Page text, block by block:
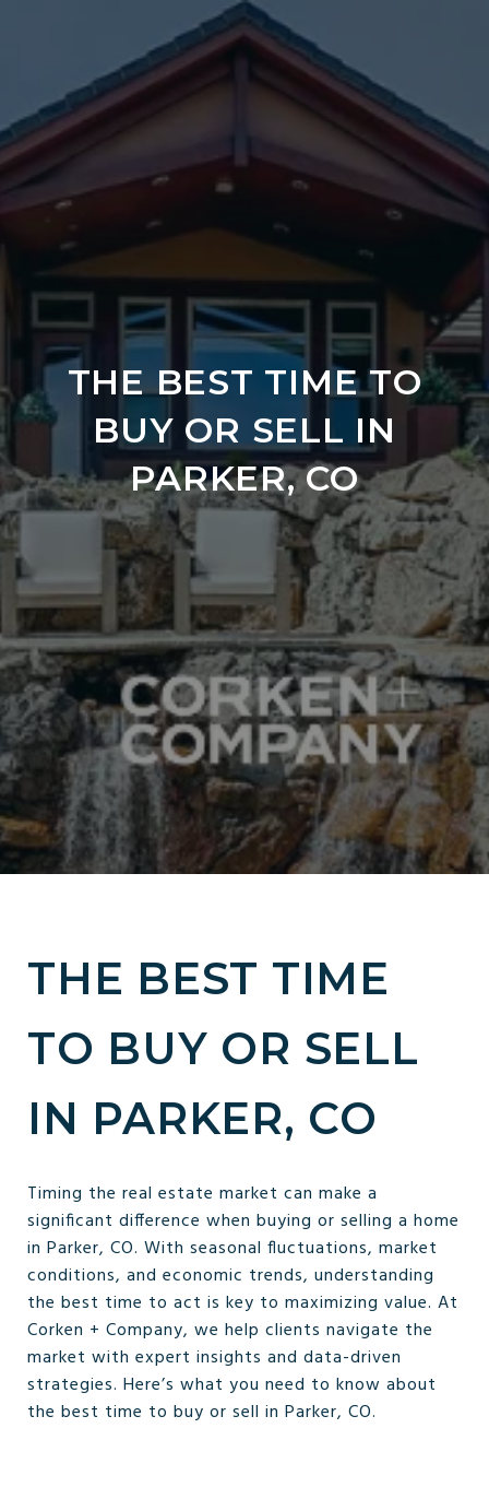
THE BEST TIME TO
BUY OR SELL IN
PARKER, CO
THE BEST TIME
TO BUY OR SELL
IN PARKER, CO
Timing the real estate market can make a
significant difference when buying or selling a home
in Parker, CO. With seasonal fluctuations, market
conditions, and economic trends, understanding
the best time to act is key to maximizing value. At
Corken + Company, we help clients navigate the
market with expert insights and data-driven
strategies. Here’s what you need to know about
the best time to buy or sell in Parker, CO.